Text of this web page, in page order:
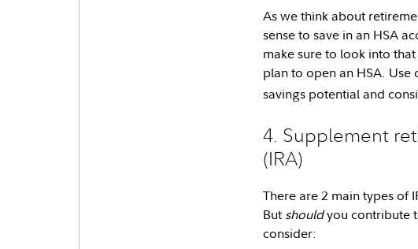
As we think about
sense to save in an HSA
make sure to look into
plan to open an HSA. Use
savings potential and
4. Supplement
(IRA)
There are 2 main types of
But shouldyou contribute
consider: